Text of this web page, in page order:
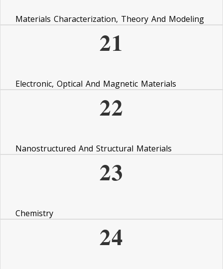
Materials Characterization, Theory And Modeling
21
Electronic, Optical And Magnetic Materials
22
Nanostructured And Structural Materials
23
Chemistry
24